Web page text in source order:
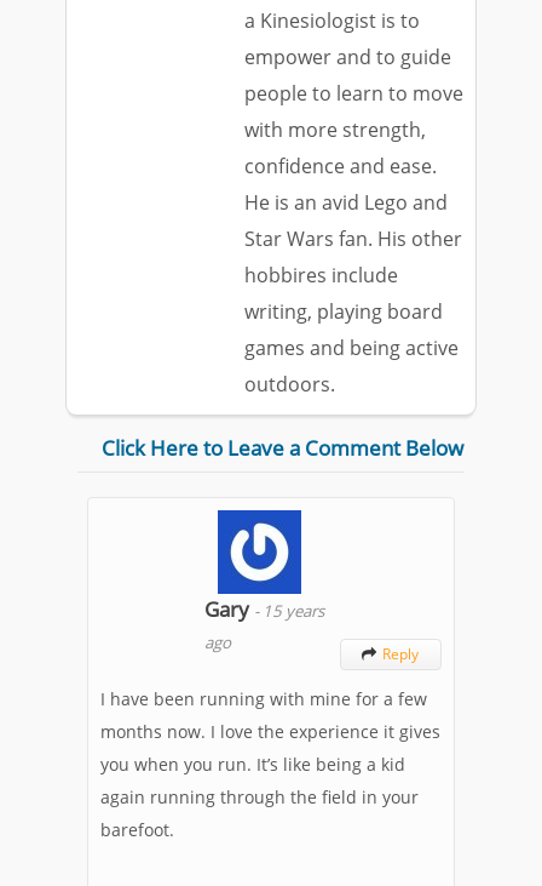
a Kinesiologist is to
empower and to guide
people to learn to move
with more strength,
confidence and ease.
He is an avid Lego and
Star Wars fan. His other
hobbires include
writing, playing board
games and being active
outdoors.
Click Here to Leave a Comment Below
Gary - 15 years
ago
 Reply
I have been running with mine for a few
months now. I love the experience it gives
you when you run. It’s like being a kid
again running through the field in your
barefoot.